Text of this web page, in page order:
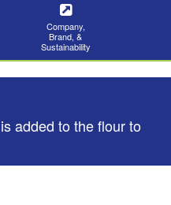
Company,
Brand, &
Sustainability
added to the flour to